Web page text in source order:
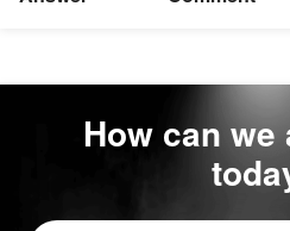
How can